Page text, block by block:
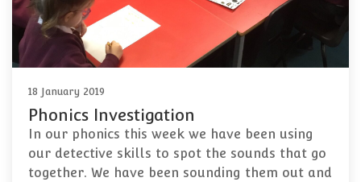
18 January 2019
Phonics Investigation
In our phonics this week we have been using
our detective skills to spot the sounds that go
together. We have been sounding them out and